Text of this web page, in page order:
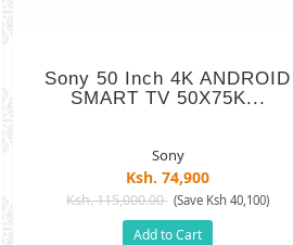
Sony 50 Inch 4K ANDROID
SMART TV 50X75K...
Sony
Ksh. 74,900
Ksh. 115,000.00 (Save Ksh 40,100)
Add to Cart